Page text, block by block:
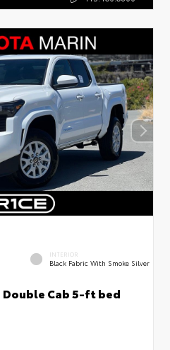
INTERIOR
Black Fabric With Smoke Silver
Double Cab 5-ft bed